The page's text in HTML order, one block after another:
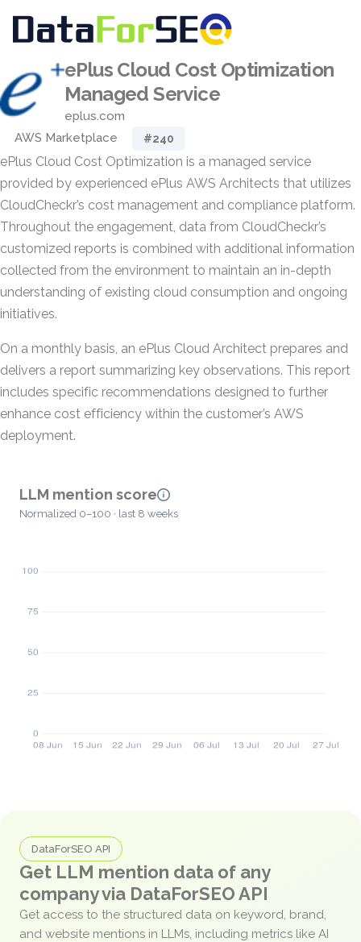
ePlus Cloud Cost Optimization
Managed Service
eplus.com
AWS Marketplace
#240
ePlus Cloud Cost Optimization is a managed service
provided by experienced ePlus AWS Architects that utilizes
CloudCheckr’s cost management and compliance platform.
Throughout the engagement, data from CloudCheckr’s
customized reports is combined with additional information
collected from the environment to maintain an in-depth
understanding of existing cloud consumption and ongoing
initiatives.
On a monthly basis, an ePlus Cloud Architect prepares and
delivers a report summarizing key observations. This report
includes specific recommendations designed to further
enhance cost efficiency within the customer’s AWS
deployment.
LLM mention score
Normalized 0–100 · last 8 weeks
DataForSEO API
Get LLM mention data of any
company via DataForSEO API
Get access to the structured data on keyword, brand,
and website mentions in LLMs, including metrics like AI